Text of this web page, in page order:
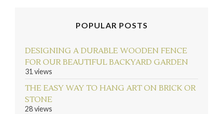
POPULAR POSTS
DESIGNING A DURABLE WOODEN FENCE
FOR OUR BEAUTIFUL BACKYARD GARDEN
31 views
THE EASY WAY TO HANG ART ON BRICK OR
STONE
28 views